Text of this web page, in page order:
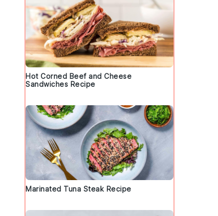
Hot Corned Beef and Cheese
Sandwiches Recipe
Marinated Tuna Steak Recipe